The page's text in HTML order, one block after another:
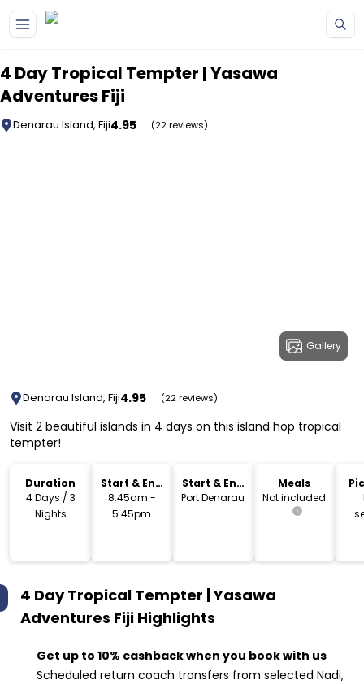
4 Day Tropical Tempter | Yasawa
Adventures Fiji
Denarau Island, Fiji4.95 (22 reviews)
Gallery
Denarau Island, Fiji4.95 (22 reviews)
Visit 2 beautiful islands in 4 days on this island hop tropical
tempter!
Duration
4 Days / 3
Nights
Start & End
Time
8.45am -
5.45pm
Start & End
Location
Port Denarau
Meals
Not included
4 Day Tropical Tempter | Yasawa
Adventures Fiji Highlights
Get up to 10% cashback when you book with us
Scheduled return coach transfers from selected Nadi,